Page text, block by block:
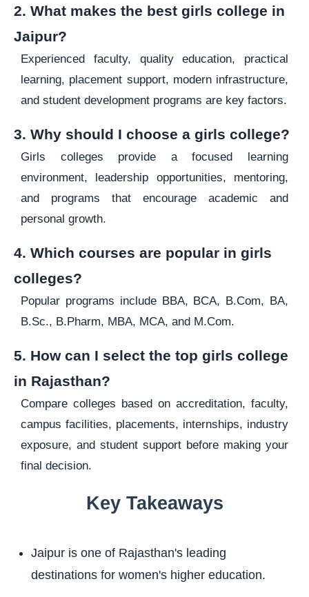
2. What makes the best girls college in
Jaipur?
Experienced faculty, quality education, practical
learning, placement support, modern infrastructure,
and student development programs are key factors.
3. Why should I choose a girls college?
Girls colleges provide a focused learning
environment, leadership opportunities, mentoring,
and programs that encourage academic and
personal growth.
4. Which courses are popular in girls
colleges?
Popular programs include BBA, BCA, B.Com, BA,
B.Sc., B.Pharm, MBA, MCA, and M.Com.
5. How can I select the top girls college
in Rajasthan?
Compare colleges based on accreditation, faculty,
campus facilities, placements, internships, industry
exposure, and student support before making your
final decision.
Key Takeaways
Jaipur is one of Rajasthan's leading
destinations for women's higher education.